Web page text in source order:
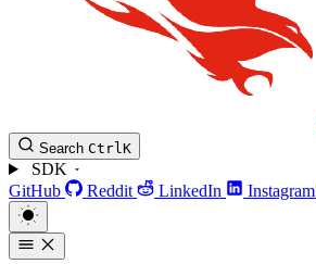
Search CtrlK
SDK
GitHub
Reddit LinkedIn Instagram